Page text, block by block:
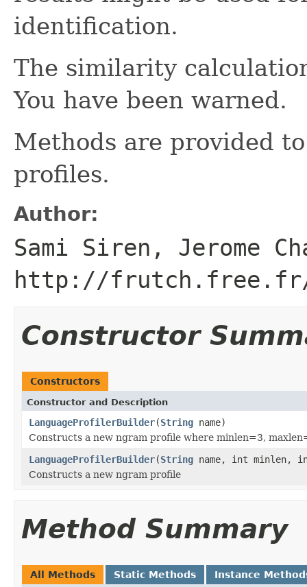
identification.
The similarity
You have been warned.
Methods are provided
profiles.
Author:
Sami Siren, Jerome
http://
Constructor
Constructors
Constructor and Description
LanguageProfilerBuilder(String name)
Constructs a new ngram profile where minlen=3,
LanguageProfilerBuilder(String name, int minlen,
Constructs a new ngram profile
Method Summary
All Methods Static Methods Instance